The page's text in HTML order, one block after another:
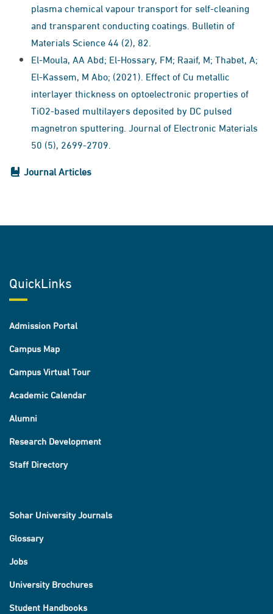
plasma chemical vapour transport for self-cleaning
and transparent conducting coatings. Bulletin of
Materials Science 44 (2), 82.
El-Moula, AA Abd; El-Hossary, FM; Raaif, M; Thabet, A;
El-Kassem, M Abo; (2021). Effect of Cu metallic
interlayer thickness on optoelectronic properties of
TiO2-based multilayers deposited by DC pulsed
magnetron sputtering. Journal of Electronic Materials
50 (5), 2699-2709.
Journal Articles
QuickLinks
Admission Portal
Campus Map
Campus Virtual Tour
Academic Calendar
Alumni
Research Development
Staff Directory
Sohar University Journals
Glossary
Jobs
University Brochures
Student Handbooks